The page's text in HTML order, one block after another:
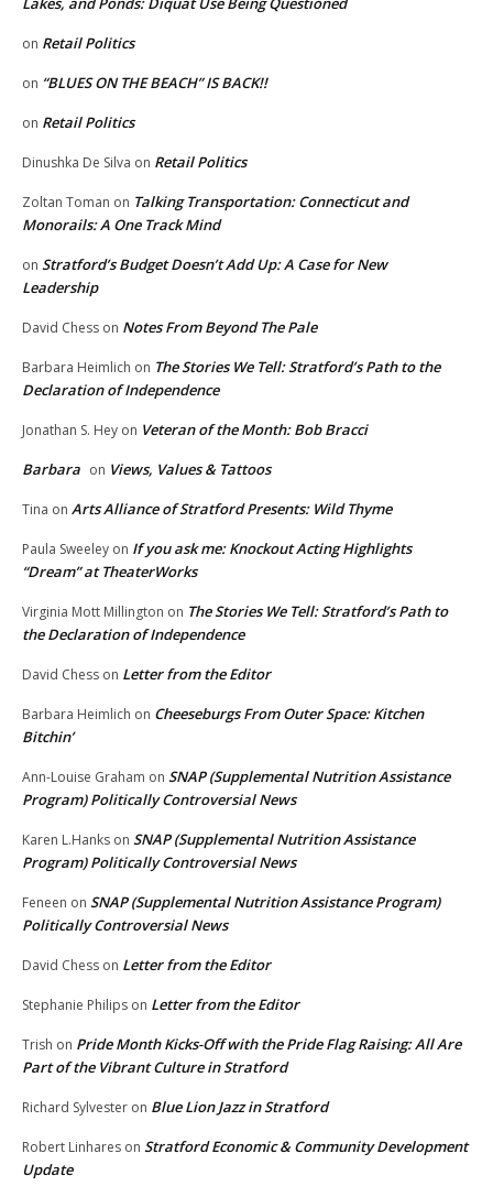
on Retail Politics
on “BLUES ON THE BEACH” IS BACK!!
on Retail Politics
Dinushka De Silva on Retail Politics
Zoltan Toman on Talking Transportation: Connecticut and
Monorails: A One Track Mind
on Stratford’s Budget Doesn’t Add Up: A Case for New
Leadership
David Chess on Notes From Beyond The Pale
Barbara Heimlich on The Stories We Tell: Stratford’s Path to the
Declaration of Independence
Jonathan S. Hey on Veteran of the Month: Bob Bracci
Barbara on Views, Values & Tattoos
Tina on Arts Alliance of Stratford Presents: Wild Thyme
Paula Sweeley on If you ask me: Knockout Acting Highlights
“Dream” at TheaterWorks
Virginia Mott Millington on The Stories We Tell: Stratford’s Path to
the Declaration of Independence
David Chess on Letter from the Editor
Barbara Heimlich on Cheeseburgs From Outer Space: Kitchen
Bitchin’
Ann-Louise Graham on SNAP (Supplemental Nutrition Assistance
Program) Politically Controversial News
Karen L.Hanks on SNAP (Supplemental Nutrition Assistance
Program) Politically Controversial News
Feneen on SNAP (Supplemental Nutrition Assistance Program)
Politically Controversial News
David Chess on Letter from the Editor
Stephanie Philips on Letter from the Editor
Trish on Pride Month Kicks-Off with the Pride Flag Raising: All Are
Part of the Vibrant Culture in Stratford
Richard Sylvester on Blue Lion Jazz in Stratford
Robert Linhares on Stratford Economic & Community Development
Update